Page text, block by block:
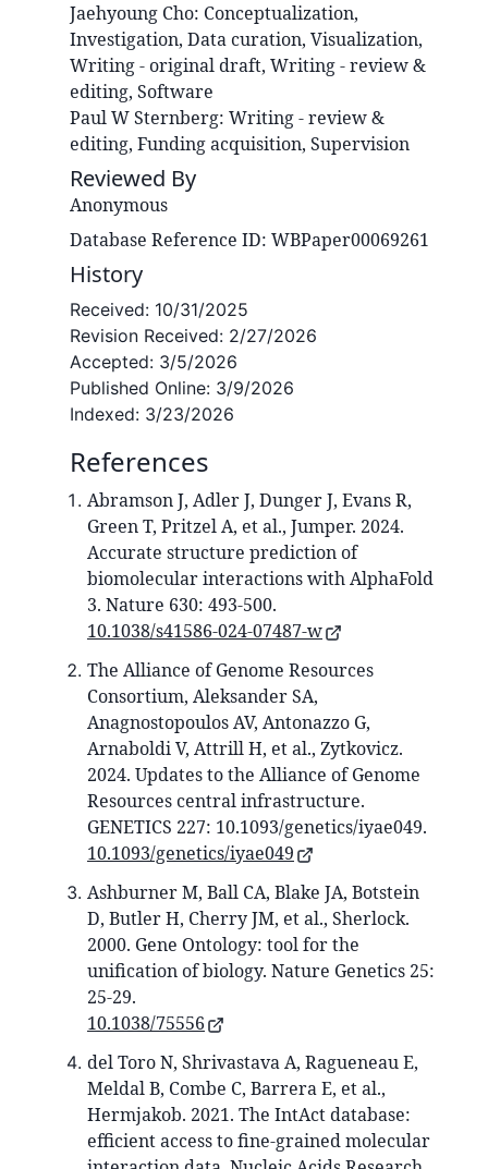
Jaehyoung Cho: Conceptualization,
Investigation, Data curation, Visualization,
Writing - original draft, Writing - review &
editing, Software
Paul WSternberg: Writing - review &
editing, Funding acquisition, Supervision
Reviewed By
Anonymous
Database Reference ID: WBPaper00069261
History
Received: 10/31/2025
Revision Received: 2/27/2026
Accepted: 3/5/2026
Published Online: 3/9/2026
Indexed: 3/23/2026
References
Abramson J, Adler J, Dunger J, Evans R,
Green T, Pritzel A, et al., Jumper. 2024.
Accurate structure prediction of
biomolecular interactions with AlphaFold
3. Nature 630: 493-500.
10.1038/s41586-024-07487-w
The Alliance of Genome Resources
Consortium, Aleksander SA,
Anagnostopoulos AV, Antonazzo G,
Arnaboldi V, Attrill H, et al., Zytkovicz.
2024. Updates to the Alliance of Genome
Resources central infrastructure.
GENETICS 227: 10.1093/genetics/iyae049.
10.1093/genetics/iyae049
Ashburner M, Ball CA, Blake JA, Botstein
D, Butler H, Cherry JM, et al., Sherlock.
2000. Gene Ontology: tool for the
unification of biology. Nature Genetics 25:
25-29.
10.1038/75556
del Toro N, Shrivastava A, Ragueneau E,
Meldal B, Combe C, Barrera E, et al.,
Hermjakob. 2021. The IntAct database:
efficient access to fine-grained molecular